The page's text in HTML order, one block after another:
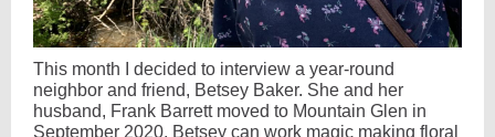
This month I decided to interview a year-round
neighbor and friend, Betsey Baker. She and her
husband, Frank Barrett moved to Mountain Glen in
September 2020. Betsey can work magic making floral